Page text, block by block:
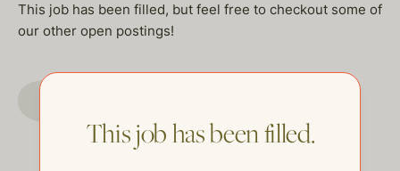
This job has been filled, but feel free to checkout some of
our other open postings!
GO TO JOBS PAGE
This job has been filled.